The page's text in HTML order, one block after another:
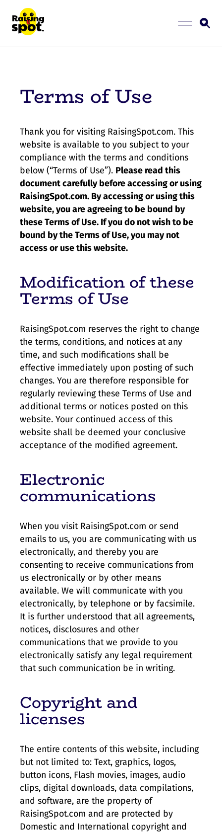
Terms of Use
Thank you for visiting RaisingSpot.com. This
website is available to you subject to your
compliance with the terms and conditions
below (“Terms of Use”). Please read this
document carefully before accessing or using
RaisingSpot.com. By accessing or using this
website, you are agreeing to be bound by
these Terms of Use. If you do not wish to be
bound by the Terms of Use, you may not
access or use this website.
Modification of these
Terms of Use
RaisingSpot.com reserves the right to change
the terms, conditions, and notices at any
time, and such modifications shall be
effective immediately upon posting of such
changes. You are therefore responsible for
regularly reviewing these Terms of Use and
additional terms or notices posted on this
website. Your continued access of this
website shall be deemed your conclusive
acceptance of the modified agreement.
Electronic
communications
When you visit RaisingSpot.com or send
emails to us, you are communicating with us
electronically, and thereby you are
consenting to receive communications from
us electronically or by other means
available. We will communicate with you
electronically, by telephone or by facsimile.
It is further understood that all agreements,
notices, disclosures and other
communications that we provide to you
electronically satisfy any legal requirement
that such communication be in writing.
Copyright and
licenses
The entire contents of this website, including
but not limited to: Text, graphics, logos,
button icons, Flash movies, images, audio
clips, digital downloads, data compilations,
and software, are the property of
RaisingSpot.com and are protected by
Domestic and International copyright and